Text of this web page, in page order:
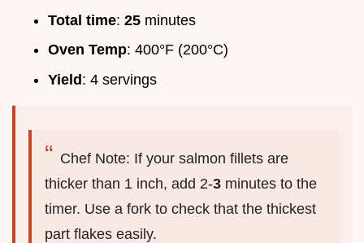
Total time: 25 minutes
Oven Temp: 400°F (200°C)
Yield: 4 servings
Chef Note: If your salmon fillets are
thicker than 1 inch, add 2-3 minutes to the
timer. Use a fork to check that the thickest
part flakes easily.